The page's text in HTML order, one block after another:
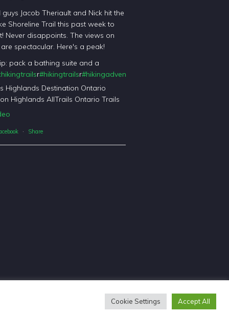
guys Jacob Theriault and Nick hit the
Shoreline Trail this past week to
Never disappoints. The views on
spectacular. Here's a peak!
pack a bathing suite and a
r#hikingtrailsr#hikingadventures
Highlands Destination Ontario
Highlands AllTrails Ontario Trails
· Share
& Copywriting by Tangible WordsCookie Settings Accept All